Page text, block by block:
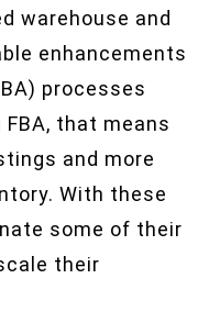
warehouse and
enhancements
processes
that means
and more
With these
some of their
their